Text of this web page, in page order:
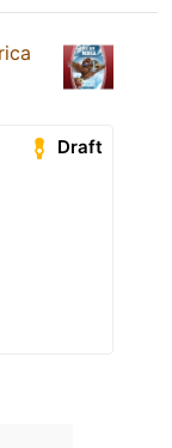
Draft